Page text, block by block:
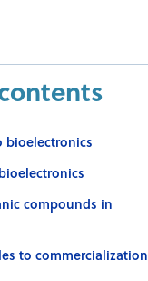
compounds in
to commercialization